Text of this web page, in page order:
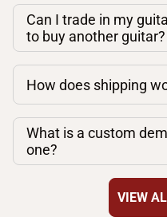
Can I trade in my
to buy another guitar?
How does shipping
What is a custom
one?
VIEW